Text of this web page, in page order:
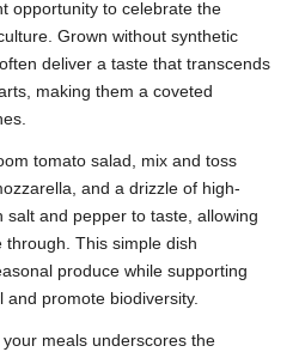
opportunity to celebrate the
Grown without synthetic
deliver a taste that transcends
making them a coveted
tomato salad, mix and toss
and a drizzle of high-
salt and pepper to taste, allowing
This simple dish
produce while supporting
and promote biodiversity.
meals underscores the